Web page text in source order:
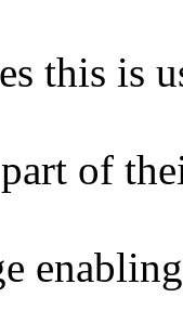
this is
of